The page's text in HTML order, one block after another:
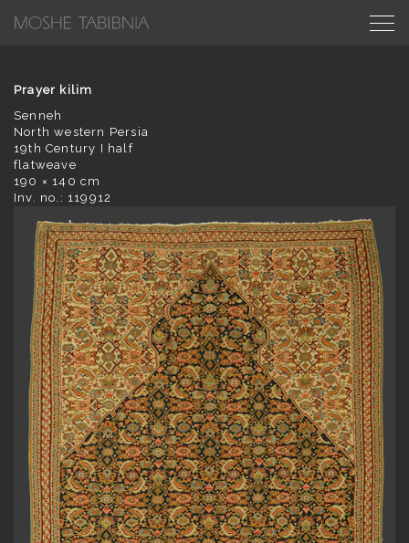
Prayer kilim
Senneh
North western Persia
19th Century I half
flatweave
190 × 140 cm
Inv. no.: 119912